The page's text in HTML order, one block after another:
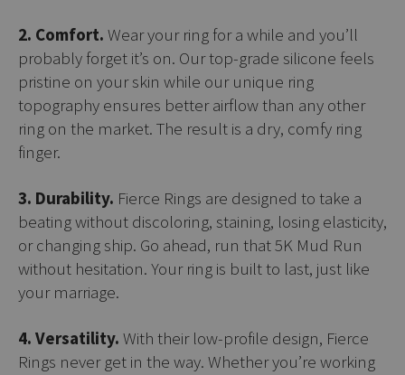
2. Comfort. Wear your ring for a while and you’ll
probably forget it’s on. Our top-grade silicone feels
pristine on your skin while our unique ring
topography ensures better airflow than any other
ring on the market. The result is a dry, comfy ring
finger.
3. Durability. Fierce Rings are designed to take a
beating without discoloring, staining, losing elasticity,
or changing ship. Go ahead, run that 5K Mud Run
without hesitation. Your ring is built to last, just like
your marriage.
4. Versatility. With their low-profile design, Fierce
Rings never get in the way. Whether you’re working